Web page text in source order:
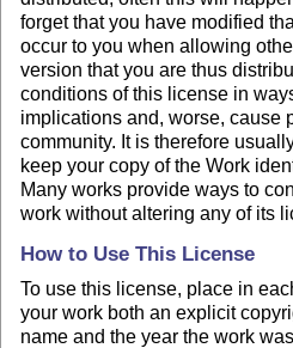
forget that you have modified
occur to you when allowing
version that you are thus
conditions of this license in
implications and, worse, cause
community. It is therefore
keep your copy of the Work
Many works provide ways to
work without altering any of its
How to Use This License
To use this license, place in
your work both an explicit
name and the year the work